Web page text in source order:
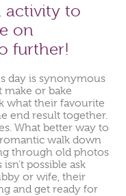
activity to
on
further!
day is synonymous
or bake
what their favourite
end result together.
What better way to
walk down
through old photos
possible ask
or wife, their
and get ready for